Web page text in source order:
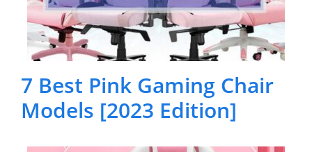
7 Best Pink Gaming Chair
Models [2023 Edition]